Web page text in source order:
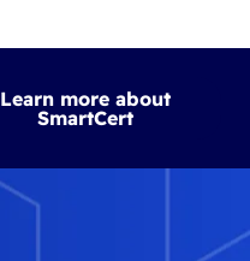
Learn more about
SmartCert